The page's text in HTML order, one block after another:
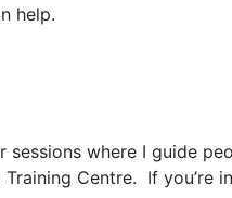
help.
sessions where I guide
Centre. If